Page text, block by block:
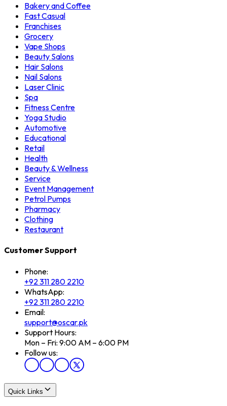
Bakery and Coffee
Fast Casual
Franchises
Grocery
Vape Shops
Beauty Salons
Hair Salons
Nail Salons
Laser Clinic
Spa
Fitness Centre
Yoga Studio
Automotive
Educational
Retail
Health
Beauty & Wellness
Service
Event Management
Petrol Pumps
Pharmacy
Clothing
Restaurant
Customer Support
Phone:
+92 311 280 2210
WhatsApp:
+92 311 280 2210
Email:
support@oscar.pk
Support Hours:
Mon – Fri: 9:00 AM – 6:00 PM
Follow us:
Quick Links